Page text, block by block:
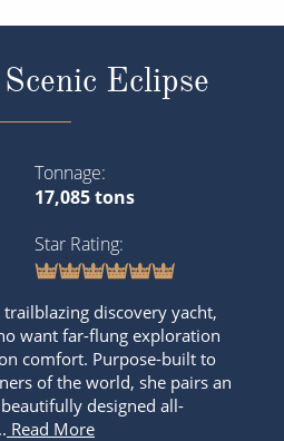
Eclipse
Tonnage
17,085 tons
Star Rating
trailblazing discovery yacht,
want far-flung exploration
comfort. Purpose-built to
of the world, she pairs an
designed all-
Read More